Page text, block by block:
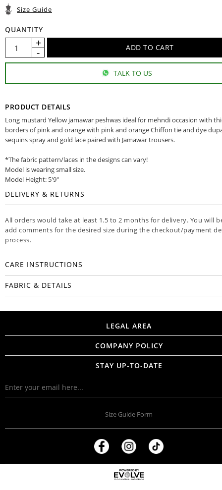
Size Guide
QUANTITY
TALK TO US
PRODUCT DETAILS
Long mustard Yellow jamawar peshwas ideal for mehndi occasion with
borders of pink and orange with pink and orange Chiffon tie and dye
sequins spray and gold lace paired with Jamawar trousers.
*The fabric pattern/laces in the designs can vary!
Model is wearing small size.
Model Height: 5'9"
DELIVERY & RETURNS
All orders would take at least 1.5 to 2 months for delivery. You will
add comments for the desired size during the checkout/payment
process.
CARE INSTRUCTIONS
FABRIC & DETAILS
LEGAL AREA
COMPANY POLICY
STAY UP-TO-DATE
Size Guide Form